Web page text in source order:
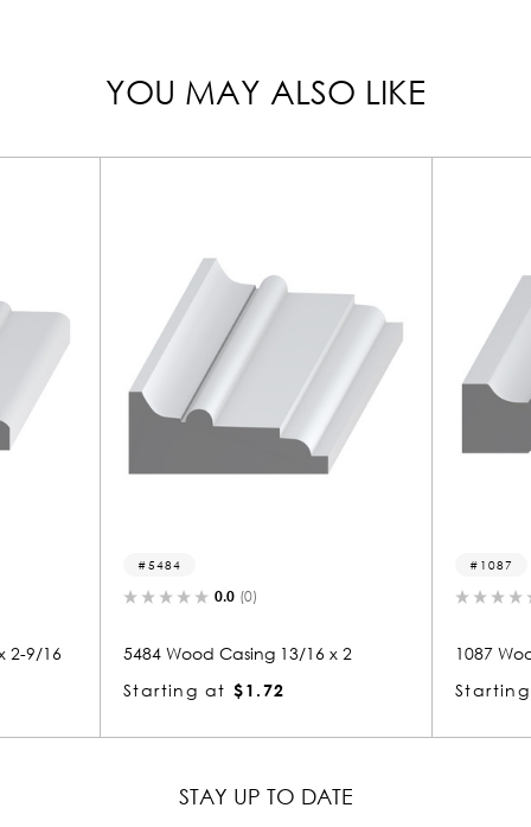
YOU MAY ALSO LIKE
Casing 13/16 x 2
1087 Wood Casing 13/16 x 2-
STAY UP TO DATE